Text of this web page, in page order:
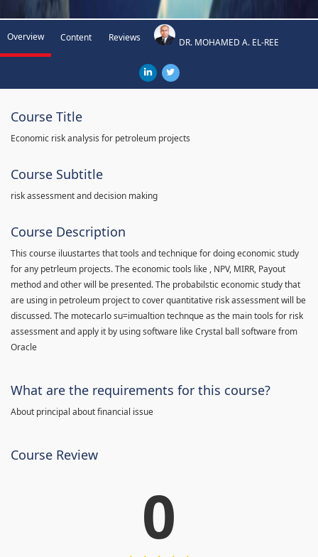
Overview Content Reviews DR. MOHAMED A. EL-REE
Course Title
Economic risk analysis for petroleum projects
Course Subtitle
risk assessment and decision making
Course Description
This course iluustartes that tools and technique for doing economic study
for any petrleum projects. The economic tools like , NPV, MIRR, Payout
method and other will be presented. The probabilstic economic study that
are using in petroleum project to cover quantitative risk assessment will be
discussed. The motecarlo su=imualtion technque as the main tools for risk
assessment and apply it by using software like Crystal ball software from
Oracle
What are the requirements for this course?
About principal about financial issue
Course Review
0